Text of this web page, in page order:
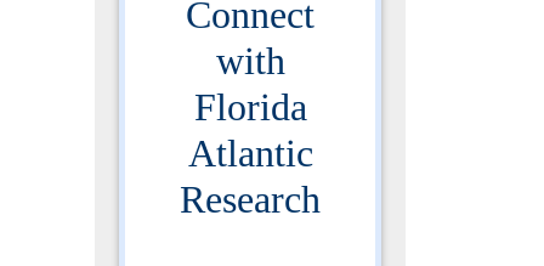
Connect
with
Florida
Atlantic
Research